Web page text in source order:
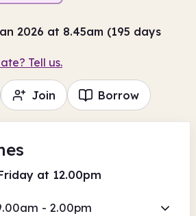
2026 at 8.45am (195 days
Tell us.
Join Borrow
at 12.00pm
- 2.00pm